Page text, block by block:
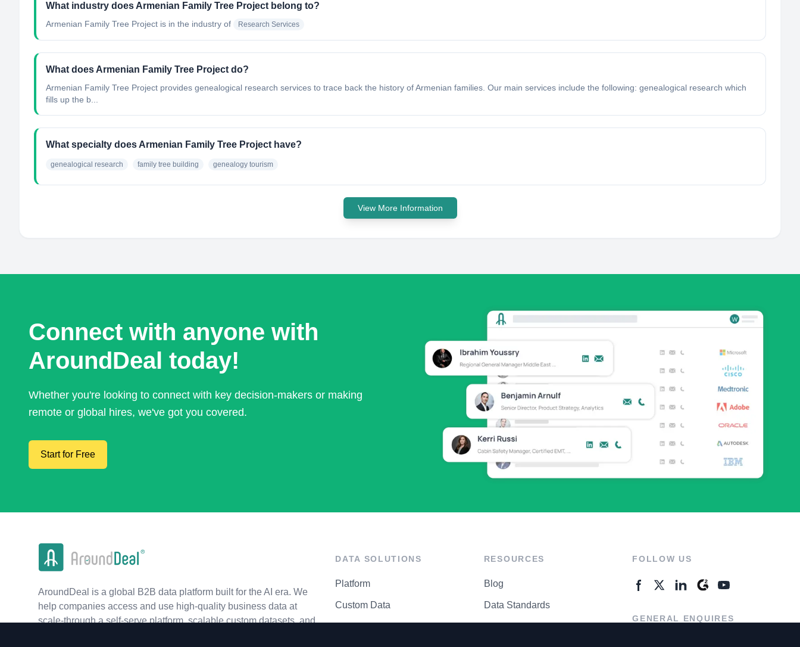
What industry does Armenian Family Tree Project belong to?
Armenian Family Tree Project is in the industry of Research Services
What does Armenian Family Tree Project do?
Armenian Family Tree Project provides genealogical research services to trace back the history of Armenian families. Our main services include the following: genealogical research which
fills up the b...
What specialty does Armenian Family Tree Project have?
genealogical research family tree building genealogy tourism
View More Information
Connect with anyone with
AroundDeal today!
Whether you're looking to connect with key decision-makers or making
remote or global hires, we've got you covered.
Start for Free
AroundDeal is a global B2B data platform built for the AI era. We
help companies access and use high-quality business data at
scale-through a self-serve platform, scalable custom datasets, and
DATA SOLUTIONS
Platform
Custom Data
RESOURCES
Blog
Data Standards
FOLLOW US
GENERAL ENQUIRES